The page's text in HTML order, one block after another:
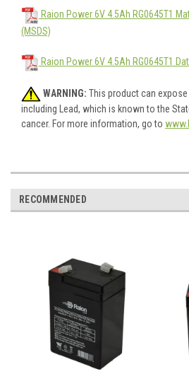
Raion Power 6V 4.5Ah RG0645T1
(MSDS)
Raion Power 6V 4.5Ah RG0645T1
WARNING: This product can
including Lead, which is known to the
cancer. For more information, go to
RECOMMENDED